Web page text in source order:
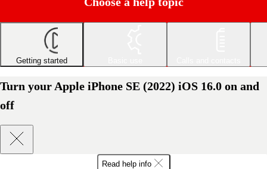
Getting started
Turn your Apple iPhone SE (2022) iOS 16.0 on and
off
Read help info